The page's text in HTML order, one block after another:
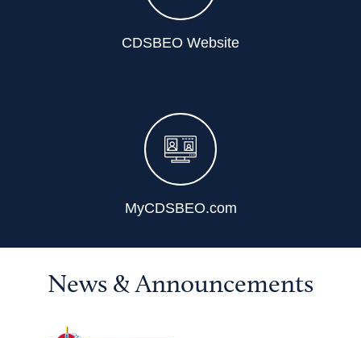
CDSBEO Website
MyCDSBEO.com
News & Announcements